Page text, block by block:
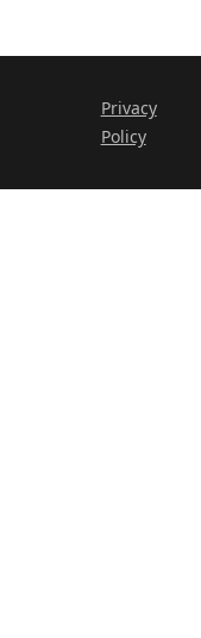
Privacy
Policy